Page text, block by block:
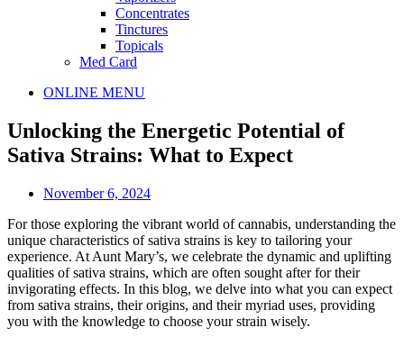
Concentrates
Tinctures
Topicals
Med Card
Main
ONLINE MENU
Unlocking the Energetic Potential of
Sativa Strains: What to Expect
November 6, 2024
For those exploring the vibrant world of cannabis, understanding the
unique characteristics of sativa strains is key to tailoring your
experience. At Aunt Mary’s, we celebrate the dynamic and uplifting
qualities of sativa strains, which are often sought after for their
invigorating effects. In this blog, we delve into what you can expect
from sativa strains, their origins, and their myriad uses, providing
you with the knowledge to choose your strain wisely.